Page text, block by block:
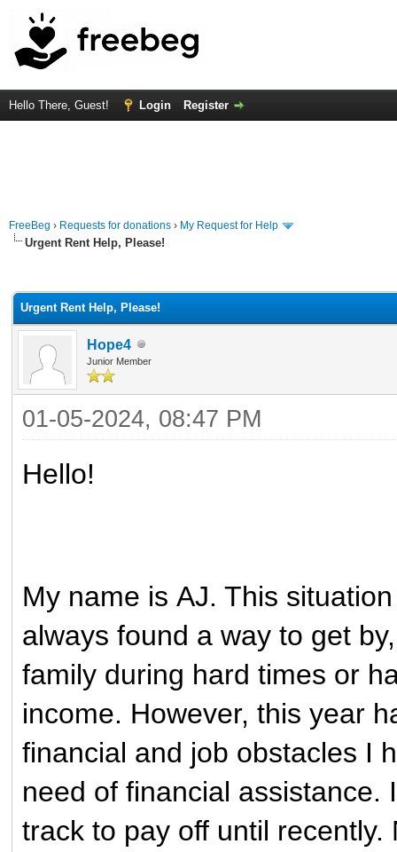
Hello There, Guest! Login Register
FreeBeg › Requests for donations › My Request for Help
Urgent Rent Help, Please!
Urgent Rent Help, Please!
Hope4
Junior Member
01-05-2024, 08:47 PM
Hello!
My name is AJ. This
always found a way to get
family during hard times or
income. However, this year
financial and job obstacles I
need of financial assistance.
track to pay off until